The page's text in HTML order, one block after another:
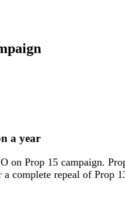
a year
on Prop 15 campaign.
complete repeal of Prop